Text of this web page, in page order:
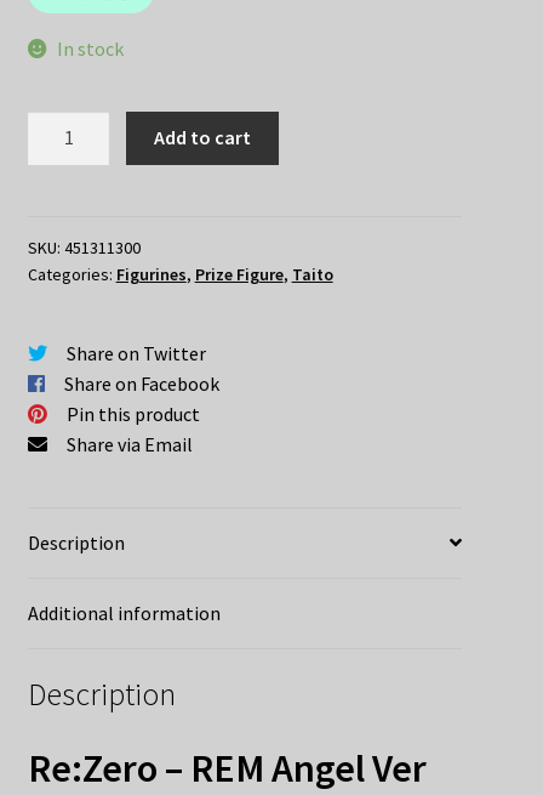
In stock
Ver
quantity
Add to cart
SKU: 451311300
Categories: Figurines, Prize Figure, Taito
Share on Twitter
Share on Facebook
Pin this product
Share via Email
Description
Additional information
Description
Re:Zero – REM Angel Ver